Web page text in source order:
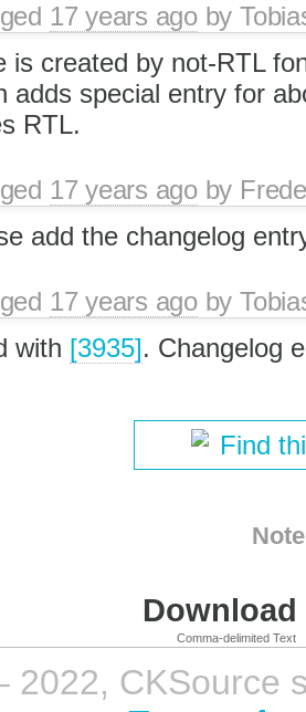
17 years agoby
is created by not-RTL
adds special entry for
RTL.
17 years agoby
add the changelog
17 years agoby
with [3935]. Changelog
Find
Comma-delimited Text
2022, CKSource